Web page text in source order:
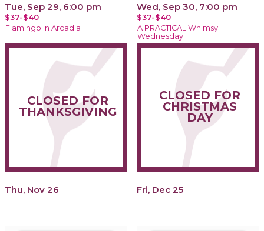
Tue, Sep 29, 6:00 pm
$37-$40
Flamingo in Arcadia
Wed, Sep 30, 7:00 pm
$37-$40
A PRACTICAL Whimsy
Wednesday
CLOSED FOR
THANKSGIVING
Thu, Nov 26
CLOSED FOR
CHRISTMAS
DAY
Fri, Dec 25